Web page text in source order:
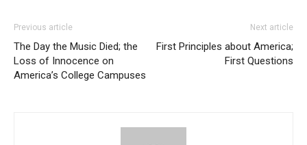
Previous article
The Day the Music Died; the
Loss of Innocence on
America’s College Campuses
Next article
First Principles about America;
First Questions